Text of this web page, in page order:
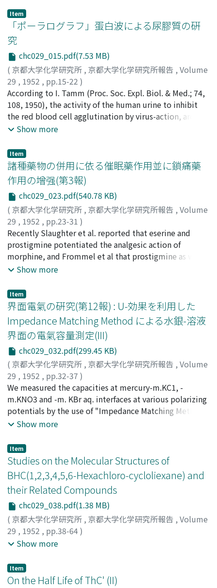
suggestions as to future applications are given.
Item
「ポーラログラフ」蛋白波による尿膠質の硏
究
chc029_015.pdf(7.53 MB)
( 京都大学化学研究所 , 京都大学化学研究所報告 , Volume
29 , 1952 , pp.15-22 )
笹井, 外喜雄; 江川, 昌男;熊原, 雄二;速見, 春雄; Sasai,
Tokio;Egawa, Masao;Kamahara, Yuji; Hayami, Haruo;
サイ, トキオ;エガワ, マサオ;カマハラ, ユウジ;ハヤミ, ハ
ルオ
According to I. Tamm (Proc. Soc. Expl. Biol. & Med.; 74,
108, 1950), the activity of the human urine to inhibit
the red blood cell agglutination by virus-action, are
attributed to the existence of the mucoprotein. By
have isolated from the normal urine the sample, which
was soluble in water and in sulfosalicylic acid and was
positive in Biuret and Molish's tests. Further we found
that this substance was highly active in Donaggio test,
the test showing the urinal activity as a colloid, and
also significantly influenced the lability test of serum
protein, such as Weltmann or Kürten'stest. (Kürten, H.
F.: Klin. Wschr., 18, 667, 1939). Therefore, the alcoholic
precipitant of the urine are actitive colloids in the
protection of protein solubility. From these facts, we
opine that the alcohol-precipitant of urine are identical
polarographically, since it became apparent that the
polarographic filtrate test of Brdicka (Klin. Wschr. 18,
305, 1939) represents the mucoprotein. (Winzler R. J. et
al.: J. Clin. Invest. 27, 609, 1948). First, we have
demonstrated that the substance, which showed the
polarographic protein wave in urine from the solution
of cobaltic ammonium buffered, are all contained in
the alcoholic precipitant of urine (Fig 2-3), while the
colloid in the supernatant soluble fraction has merely
an action as an interfering facter against the protein
wave, and fortunately this interfering action does not
influence the height of protein wave. (Fig. 6) Then, the
relationship between the content of isolated
mucoprotein and the wave-height was determined (Fig.
4), which was similar to the one obtained from serum
protein, but different from the letter because of the
absence of the phenomenon, the so-called
"Kreuzungseffekte" (Tropp, C. et al.: Z. physiol. Chemie,
262, 225, 1939) in urinal as well as in serum-
mucoprotein. (Fig. 5) Therfore, we assume that two
mucoproteins are identical. Finally, in the clinical
investigation the increasing amounts of mucoprotein
were found both from the serum and the urine in
cancerous or acute-inflammatory diseases.
Show more
Item
諸種藥物の併用に依る催眠藥作用並に鎖痛藥
作用の增强(第3報)
chc029_023.pdf(540.78 KB)
( 京都大学化学研究所 , 京都大学化学研究所報告 , Volume
29 , 1952 , pp.23-31 )
藤村, 一; 中嶋, 健一;Fujimura, Hajime;Nakajima, Ken-
ichi;フジムラ, ハジメ;ナカジマ, ケンイチ
Recently Slaughter et al. reported that eserine and
prostigmine potentiated the analgesic action of
morphine, and Frommel et al that prostigmine as well
as analogous anticholinesterase agents potentiated the
same suggestion that these actions were attributable
to the cholinergic effects of the drugs. We carried out
the similar investigation by attaching importance to
the anticholinesterase action of drugs. At the same time
two synthesized drugs〔P-aminobenzoylcholine
chloride (Me3-Procaine), N-(dimethylaminoethyl)-
Phenothiazine methochloride (Me3-Anergen)〕 which
have Me3-N group and were proved to have
anticholinesterase action, and methylenblue which
were used in neuralgia since Ehrlich advocated the
effect, because of its strong affinity to the sensitive
nerve and were reported to have strong
anticholinesterase action by Rentz, and some other few
synthetic dyes as methylgreen, methylviolet, were
employed to investigate whether they potentiate the
action of morphine and evipan. The result obtained
were compared with those results in the previous
report.
Show more
Item
界面電氣の硏究(第12報) : U-効果を利用した
Impedance Matching Method による水銀-溶液
界面の電氣容量測定(III)
chc029_032.pdf(299.45 KB)
( 京都大学化学研究所 , 京都大学化学研究所報告 , Volume
29 , 1952 , pp.32-37 )
上田, 靜男;渡邊, 昌;辻, 福壽; Ueda, Shizuo;Watanabe,
Akira;Tsuji, Fukuju;ウエダ, シズオ ;ワタナベ, アキラ;ツ
ジ, フクジュ
We measured the capacities at mercury-m.KC1, -
m.KNO3 and -m. KBr aq. interfaces at various polarizing
potentials by the use of "Impedance Matching Method",
on which we related in the preceding papers. In order
the out-put voltage and the load impedance and
calculated the power supplied to the load by the
formula (power) = (voltage)2/ (resistance). By this the
measurement was simplified too. The other points
were quite the same as the former device. The
capacities at positively polarized side against
electrocapillary maximum were larger than those at
negatively polarized side. This seems to be due to the
specific adsorption of dehydrated anions at mercury
surface. Humps were detected at every capacity-
potential curves near the electrocapillary maximum,
which can not be interpreted as yet.
Show more
Item
Studies on the Molecular Structures of
BHC(1,2,3,4,5,6-Hexachloro-cycloliexane) and
their Related Compounds
chc029_038.pdf(1.38 MB)
( 京都大学化学研究所 , 京都大学化学研究所報告 , Volume
29 , 1952 , pp.38-64)
Oiwa, Toshihiko
ワ, トシヒコ
Show more
Item
On the Half Life of ThC' (II)